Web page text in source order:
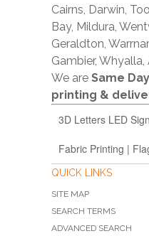
Cairns, Darwin,
Bay, Mildura,
Geraldton,
Gambier,
We are Same
printing &
3D Letters LED
Fabric Printing |
QUICK LINKS
SITE MAP
SEARCH TERMS
ADVANCED SEARCH